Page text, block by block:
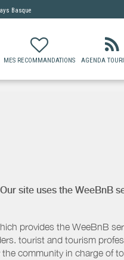
Basque
MES RECOMMANDATIONS AGENDA
Our site uses the WeeBnB
provides the WeeBnB
tourist and tourism
community in charge of